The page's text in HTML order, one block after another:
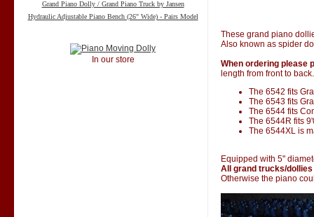
Grand Piano Dolly / Grand Piano Truck by Jansen
Hydraulic Adjustable Piano Bench (26" Wide) - Pairs Model
In our store
These grand piano
Also known as spider
When ordering please
length from front to back.
The 6542 fits
The 6543 fits
The 6544 fits
The 6544R fits
The 6544XL is
Equipped with 5"
All grand trucks/
Otherwise the piano